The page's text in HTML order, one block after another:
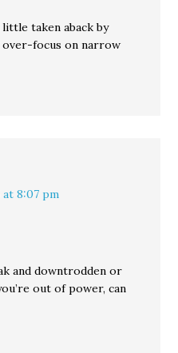
taken aback by
focus on narrow
8:07 pm
and downtrodden or
out of power, can